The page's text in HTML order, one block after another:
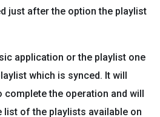
just after the option the playlist
application or the playlist one
which is synced. It will
complete the operation and will
list of the playlists available on